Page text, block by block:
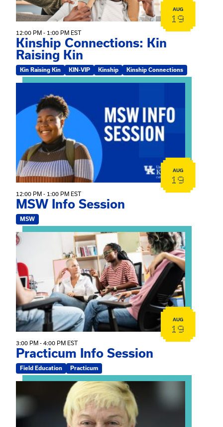
AUG
19
12:00 PM - 1:00 PM EST
Kinship Connections: Kin
Raising Kin
Kin Raising Kin KIN-VIP Kinship Kinship Connections
AUG
19
12:00 PM - 1:00 PM EST
MSW Info Session
MSW
View event: Practicum Info Session
AUG
19
3:00 PM - 4:00 PM EST
Practicum Info Session
Field Education Practicum
View event: The Gathering Spot – Thursday Meeting